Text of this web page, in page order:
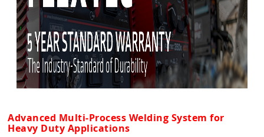
Advanced Multi-Process Welding System for
Heavy Duty Applications